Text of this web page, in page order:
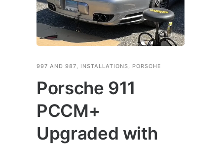
997 AND 987, INSTALLATIONS, PORSCHE
Porsche 911
PCCM+
Upgraded with